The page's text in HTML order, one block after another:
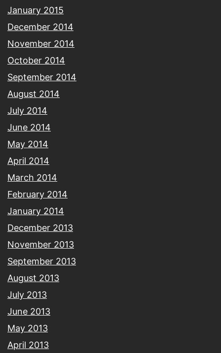
January 2015
December 2014
November 2014
October 2014
September 2014
August 2014
July 2014
June 2014
May 2014
April 2014
March 2014
February 2014
January 2014
December 2013
November 2013
September 2013
August 2013
July 2013
June 2013
May 2013
April 2013